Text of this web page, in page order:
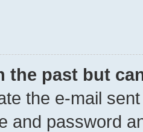
the past but
the e-mail
and password